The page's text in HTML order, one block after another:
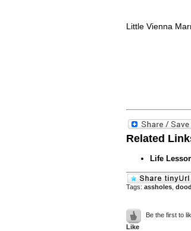
Little Vienna
Related
Life
Tags: assholes
Be the first to
Like